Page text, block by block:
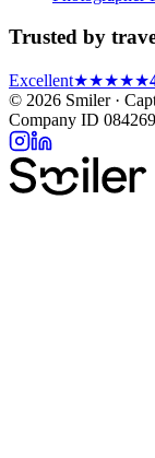
Trusted by
Excellent★★★★★
© 2026 Smiler ·
Company ID